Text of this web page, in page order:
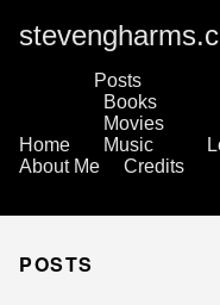
Home
Posts
Books
Movies
Music
About Me
Credits
POSTS